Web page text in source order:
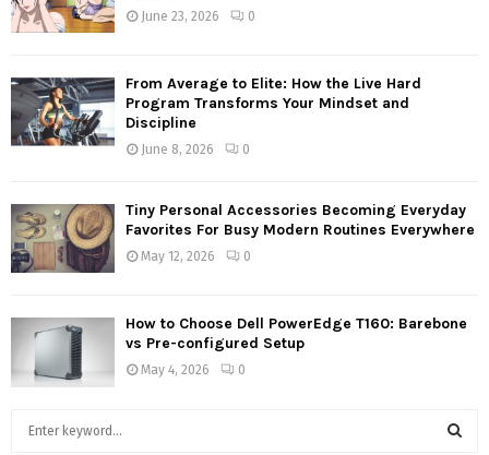
June 23, 2026 0
From Average to Elite: How the Live Hard
Program Transforms Your Mindset and
Discipline
June 8, 2026 0
Tiny Personal Accessories Becoming Everyday
Favorites For Busy Modern Routines Everywhere
May 12, 2026 0
How to Choose Dell PowerEdge T160: Barebone
vs Pre-configured Setup
May 4, 2026 0